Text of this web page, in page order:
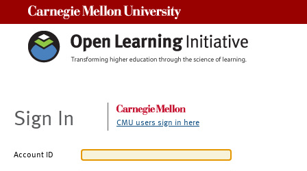
Sign In CMU users sign in here
Account ID